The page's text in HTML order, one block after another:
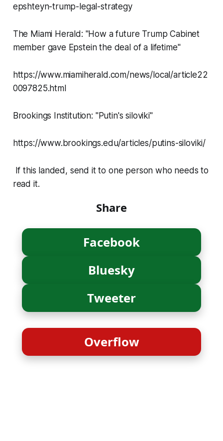
epshteyn-trump-legal-strategy
The Miami Herald: "How a future Trump Cabinet
member gave Epstein the deal of a lifetime"
https://www.miamiherald.com/news/local/article22
0097825.html
Brookings Institution: "Putin's siloviki"
https://www.brookings.edu/articles/putins-siloviki/
If this landed, send it to one person who needs to
read it.
Share
Facebook
Bluesky
Tweeter
Overflow